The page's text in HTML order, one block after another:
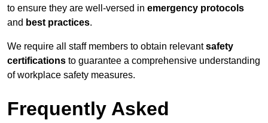
to ensure they are well-versed in emergency protocols
and best practices.
We require all staff members to obtain relevantsafety
certifications to guarantee a comprehensive understanding
of workplace safety measures.
Frequently Asked